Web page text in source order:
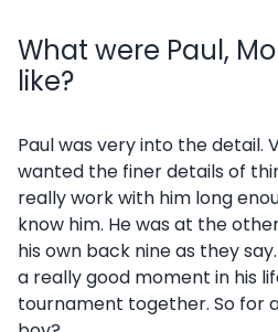
What were Paul,
like?
Paul was very into the detail.
wanted the finer details of
really work with him long
know him. He was at the
his own back nine as they
a really good moment in his
tournament together. So for